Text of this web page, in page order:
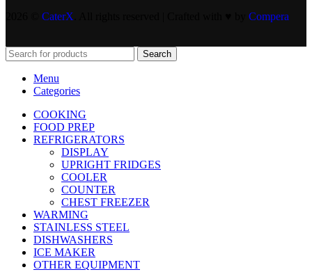
CaterX Compera
Search
Menu
Categories
COOKING
FOOD PREP
REFRIGERATORS
DISPLAY
UPRIGHT FRIDGES
COOLER
COUNTER
CHEST FREEZER
WARMING
STAINLESS STEEL
DISHWASHERS
ICE MAKER
OTHER EQUIPMENT